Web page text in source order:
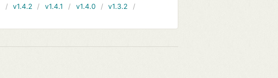
v1.4.2 v1.4.1 v1.4.0
v1.3.2